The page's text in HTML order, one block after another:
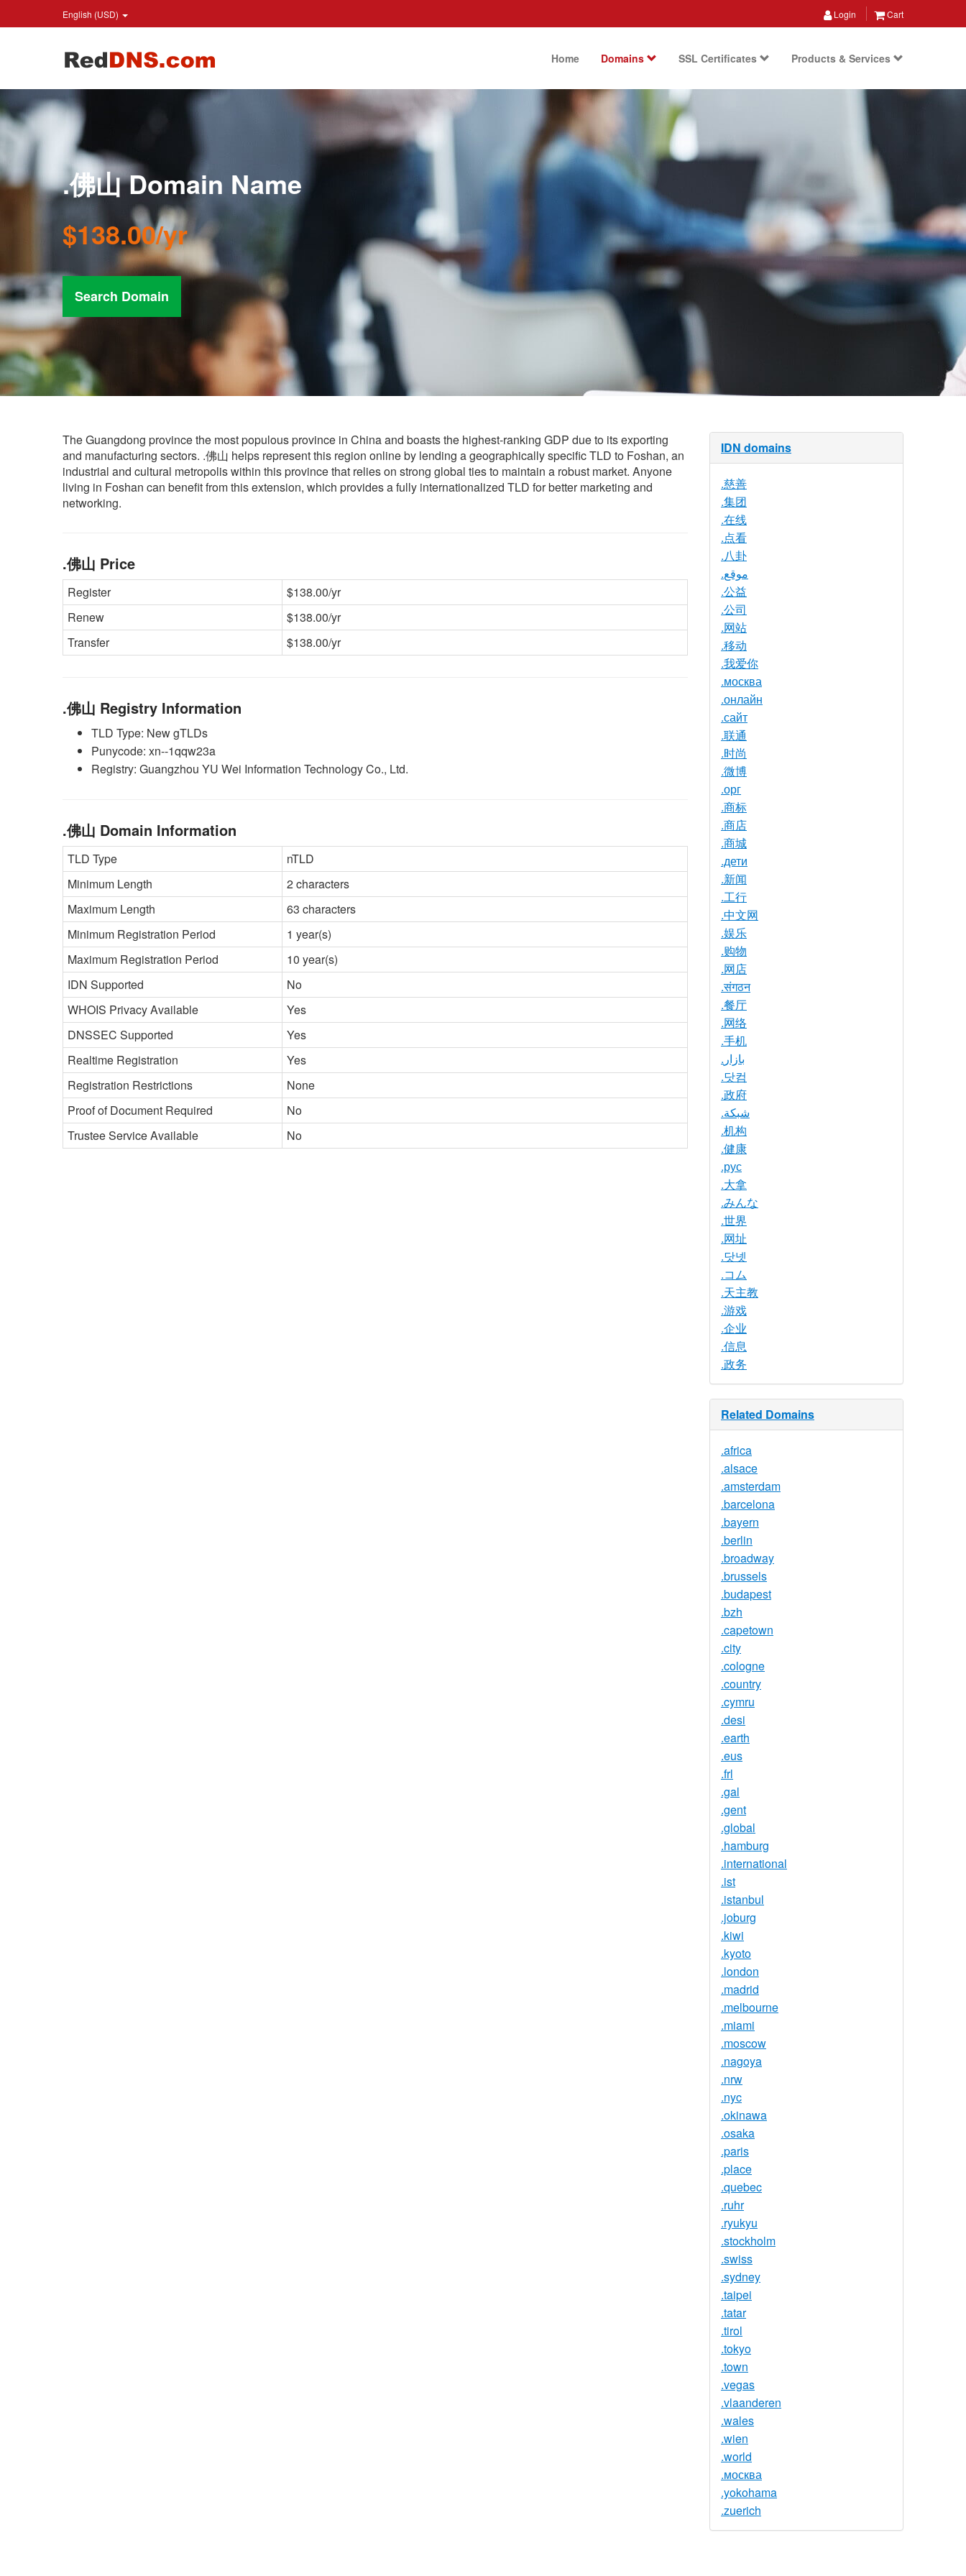
English (USD) Login Cart
Home Domains SSL Certificates Products & Services
.佛山 Domain Name
$138.00/yr
Search Domain
The Guangdong province the most populous province in China and boasts the highest-ranking GDP due to its exporting
and manufacturing sectors. .佛山 helps represent this region online by lending a geographically specific TLD to Foshan, an
industrial and cultural metropolis within this province that relies on strong global ties to maintain a robust market. Anyone
living in Foshan can benefit from this extension, which provides a fully internationalized TLD for better marketing and
networking.
.佛山 Price
Register
$138.00/yr
Renew
$138.00/yr
Transfer
$138.00/yr
.佛山 Registry Information
TLD Type: New gTLDs
Punycode: xn--1qqw23a
Registry: Guangzhou YU Wei Information Technology Co., Ltd.
.佛山 Domain Information
TLD Type
nTLD
Minimum Length
2 characters
Maximum Length
63 characters
Minimum Registration Period
1 year(s)
Maximum Registration Period
10 year(s)
IDN Supported
No
WHOIS Privacy Available
Yes
DNSSEC Supported
Yes
Realtime Registration
Yes
Registration Restrictions
None
Proof of Document Required
No
Trustee Service Available
No
IDN domains
.慈善
.集团
.在线
.点看
.八卦
.موقع
.公益
.公司
.网站
.移动
.我爱你
.москва
.онлайн
.сайт
.联通
.时尚
.微博
.орг
.商标
.商店
.商城
.дети
.新闻
.工行
.中文网
.娱乐
.购物
.网店
.संगठन
.餐厅
.网络
.手机
.بازار
.닷컴
.政府
.شبكة
.机构
.健康
.рус
.大拿
.みんな
.世界
.网址
.닷넷
.コム
.天主教
.游戏
.企业
.信息
.政务
Related Domains
.africa
.alsace
.amsterdam
.barcelona
.bayern
.berlin
.broadway
.brussels
.budapest
.bzh
.capetown
.city
.cologne
.country
.cymru
.desi
.earth
.eus
.frl
.gal
.gent
.global
.hamburg
.international
.ist
.istanbul
.joburg
.kiwi
.kyoto
.london
.madrid
.melbourne
.miami
.moscow
.nagoya
.nrw
.nyc
.okinawa
.osaka
.paris
.place
.quebec
.ruhr
.ryukyu
.stockholm
.swiss
.sydney
.taipei
.tatar
.tirol
.tokyo
.town
.vegas
.vlaanderen
.wales
.wien
.world
.москва
.yokohama
.zuerich